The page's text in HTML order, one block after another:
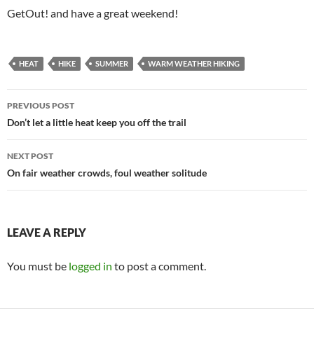
GetOut! and have a great weekend!
HEAT HIKE SUMMER WARM WEATHER HIKING
Post
navigation
PREVIOUS POST
Don’t let a little heat keep you off the trail
NEXT POST
On fair weather crowds, foul weather solitude
LEAVE A REPLY
You must be logged in to post a comment.